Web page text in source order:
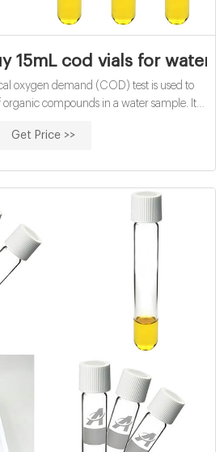
15mL cod vials for water
oxygen demand (COD) test is used to
compounds in a water sample. It
Get Price >>